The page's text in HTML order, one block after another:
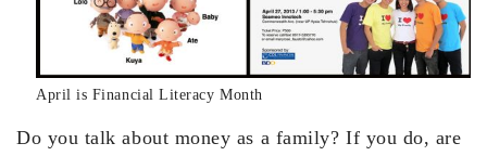
April is Financial Literacy Month
Do you talk about money as a family? If you do, are